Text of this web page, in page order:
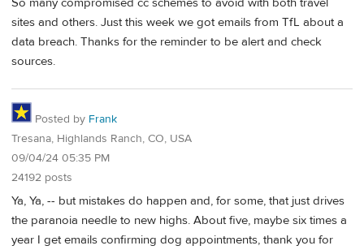
So many compromised cc schemes to avoid with both travel
sites and others. Just this week we got emails from TfL about a
data breach. Thanks for the reminder to be alert and check
sources.
Posted by Frank
Tresana, Highlands Ranch, CO, USA
09/04/24 05:35 PM
24192 posts
Ya, Ya, -- but mistakes do happen and, for some, that just drives
the paranoia needle to new highs. About five, maybe six times a
year I get emails confirming dog appointments, thank you for